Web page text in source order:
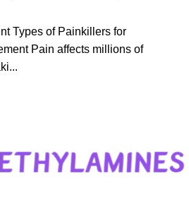
Types of Painkillers for
Pain affects millions of